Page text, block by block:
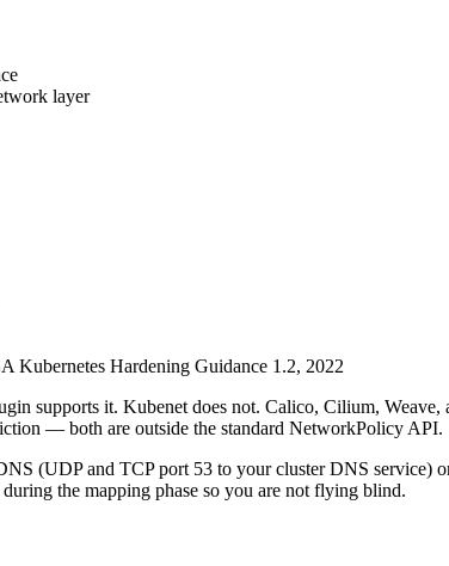
layer
Kubernetes Hardening Guidance 1.2, 2022
supports it. Kubenet does not. Calico, Cilium,
— both are outside the standard NetworkPolicy API.
(UDP and TCP port 53 to your cluster DNS
the mapping phase so you are not flying blind.